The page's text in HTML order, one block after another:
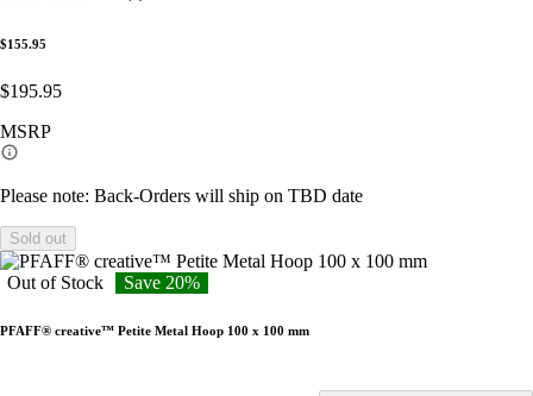
$155.95
$195.95
MSRP
Please note: Back-Orders will ship on TBD date
Sold out
Out of Stock Save 20%
PFAFF® creative™ Petite Metal Hoop 100 x 100 mm